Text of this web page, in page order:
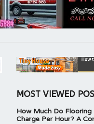
MOST VIEWED
How Much Do Flooring
Charge Per Hour? A